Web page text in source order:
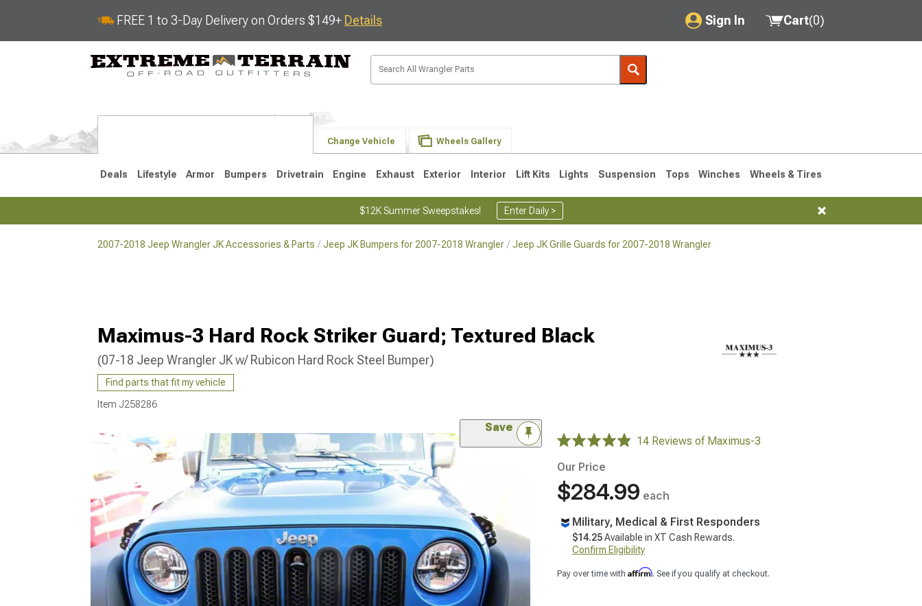
FREE 1 to 3-Day Delivery on Orders $149+ Details Sign In
My Account
Saved Products
Cart(0)
Change Vehicle Wheels Gallery
Deals Lifestyle Armor Bumpers Drivetrain Engine Exhaust Exterior Interior Lift Kits Lights Suspension Tops Winches Wheels & Tires
$12K Summer Sweepstakes! Enter Daily >
2007-2018 Jeep Wrangler JK Accessories & Parts Jeep JK Bumpers for 2007-2018 Wrangler Jeep JK Grille Guards for 2007-2018 Wrangler
Maximus-3 Hard Rock Striker Guard; Textured Black
(07-18 Jeep Wrangler JK w/ Rubicon Hard Rock Steel Bumper)
Find parts that fit my vehicle
Item J258286
Save
14 Reviews of Maximus-3
Our Price
$284.99 each
Military, Medical & First Responders
$14.25Available in XT Cash Rewards.
Confirm Eligibility
Pay over time with Affirm. See if you qualify at checkout.